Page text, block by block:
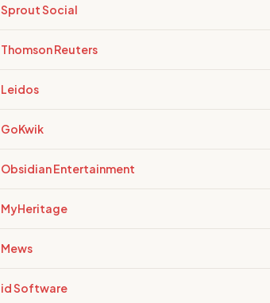
Sprout Social
Thomson Reuters
Leidos
GoKwik
Obsidian Entertainment
MyHeritage
Mews
id Software